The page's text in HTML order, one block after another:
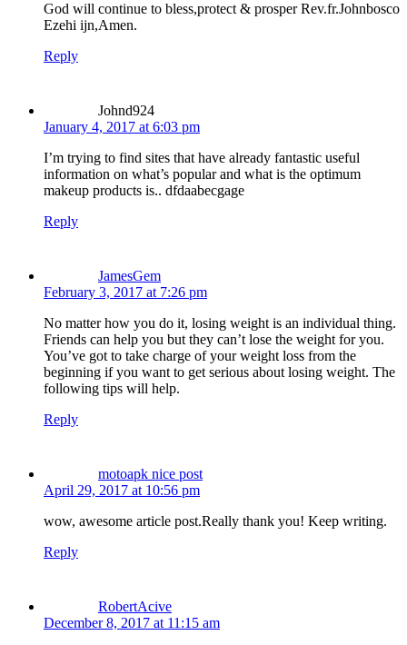
God will continue to bless,protect & prosper Rev.fr.Johnbosco
Ezehi ijn,Amen.
Reply
Johnd924
January 4, 2017 at 6:03 pm
I’m trying to find sites that have already fantastic useful
information on what’s popular and what is the optimum
makeup products is.. dfdaabecgage
Reply
JamesGem
February 3, 2017 at 7:26 pm
No matter how you do it, losing weight is an individual thing.
Friends can help you but they can’t lose the weight for you.
You’ve got to take charge of your weight loss from the
beginning if you want to get serious about losing weight. The
following tips will help.
Reply
motoapk nice post
April 29, 2017 at 10:56 pm
wow, awesome article post.Really thank you! Keep writing.
Reply
RobertAcive
December 8, 2017 at 11:15 am